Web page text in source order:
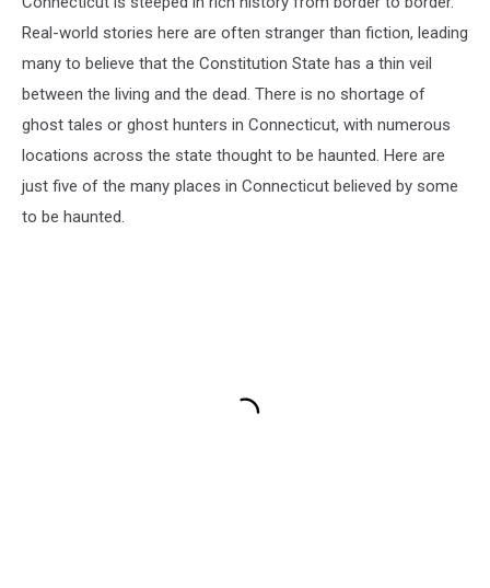
Real-world stories here are often stranger than fiction, leading
many to believe that the Constitution State has a thin veil
between the living and the dead. There is no shortage of
ghost tales or ghost hunters in Connecticut, with numerous
locations across the state thought to be haunted. Here are
just five of the many places in Connecticut believed by some
to be haunted.